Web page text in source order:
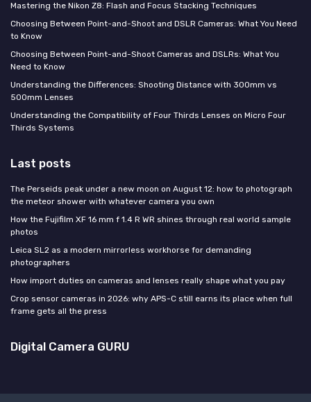
Mastering the Nikon Z8: Flash and Focus Stacking Techniques
Choosing Between Point-and-Shoot and DSLR Cameras: What You Need
to Know
Choosing Between Point-and-Shoot Cameras and DSLRs: What You
Need to Know
Understanding the Differences: Shooting Distance with 300mm vs
500mm Lenses
Understanding the Compatibility of Four Thirds Lenses on Micro Four
Thirds Systems
Last posts
The Perseids peak under a new moon on August 12: how to photograph
the meteor shower with whatever camera you own
How the Fujifilm XF 16 mm f 1.4 R WR shines through real world sample
photos
Leica SL2 as a modern mirrorless workhorse for demanding
photographers
How import duties on cameras and lenses really shape what you pay
Crop sensor cameras in 2026: why APS-C still earns its place when full
frame gets all the press
Digital Camera GURU